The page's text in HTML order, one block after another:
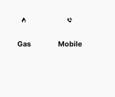
Gas Mobile